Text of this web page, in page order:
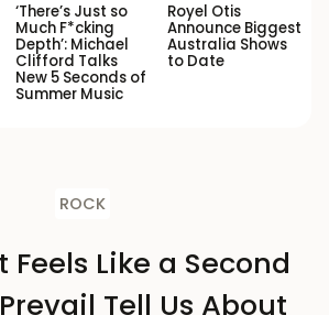
‘There’s Just so
Much F*cking
Depth’: Michael
Clifford Talks
New 5 Seconds of
Summer Music
Royel Otis
Announce Biggest
Australia Shows
to Date
ROCK
Feels Like a Second
Tell Us About